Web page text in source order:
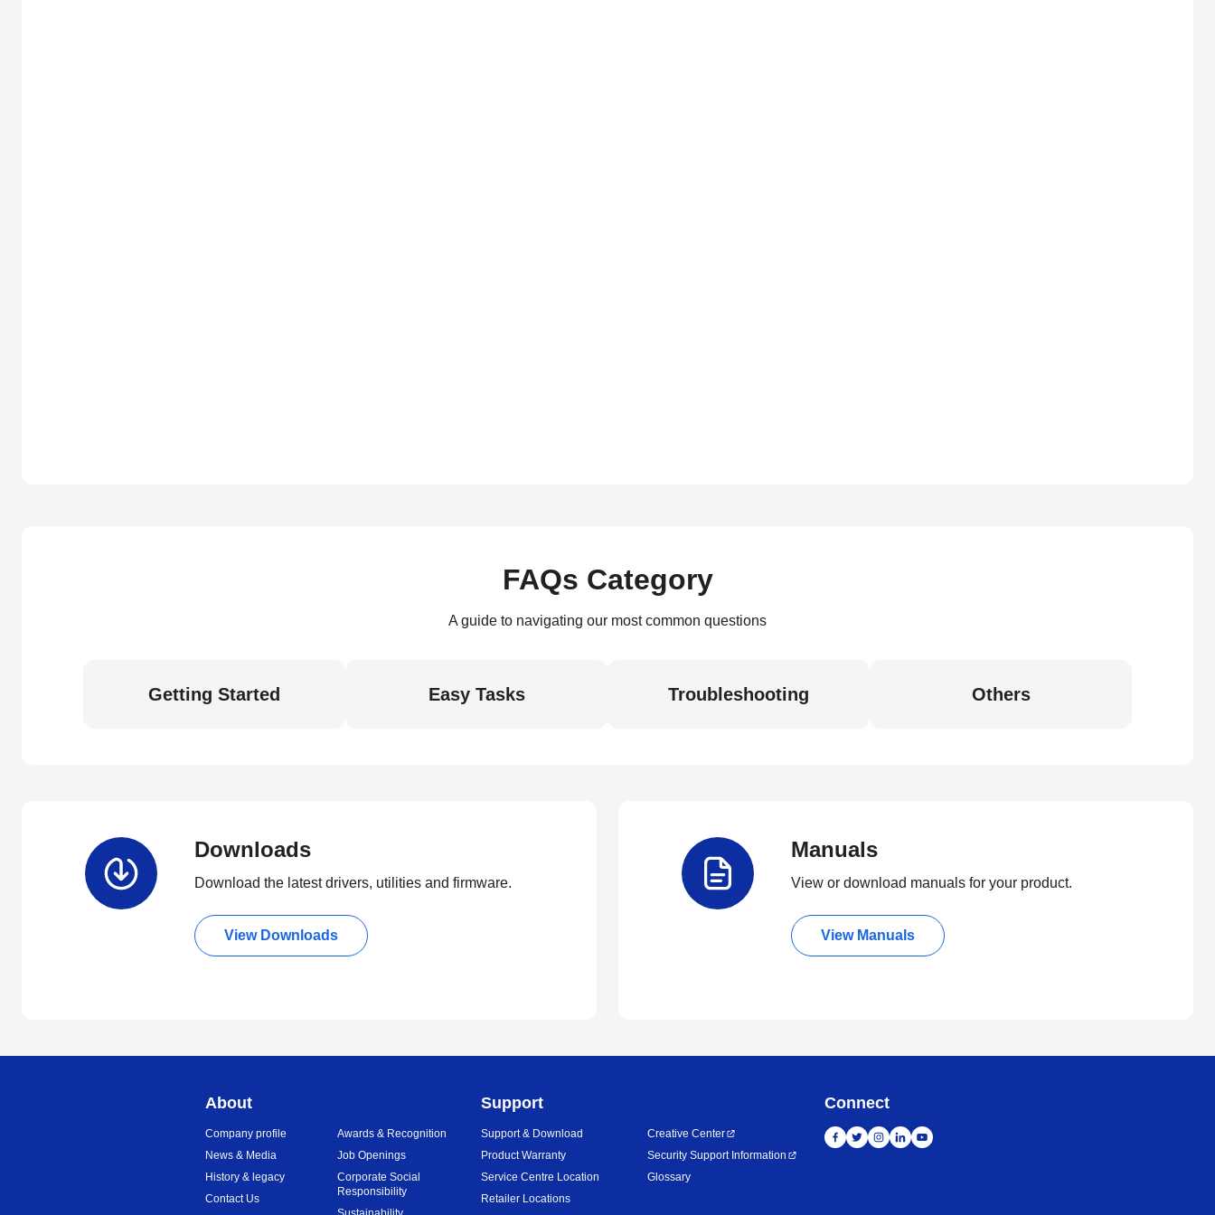
FAQs Category
A guide to navigating our most common questions
Getting Started Easy Tasks Troubleshooting Others
Downloads
Download the latest drivers, utilities and firmware.
View Downloads
Manuals
View or download manuals for your product.
View Manuals
About
Company profile
News & Media
History & legacy
Contact Us
Awards & Recognition
Job Openings
Corporate Social
Responsibility
Support
Support & Download
Product Warranty
Service Centre Location
Retailer Locations
Creative Center
Security Support Information
Glossary
Connect